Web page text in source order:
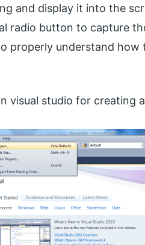
and display it into the
radio button to capture
properly understand
visual studio for creating